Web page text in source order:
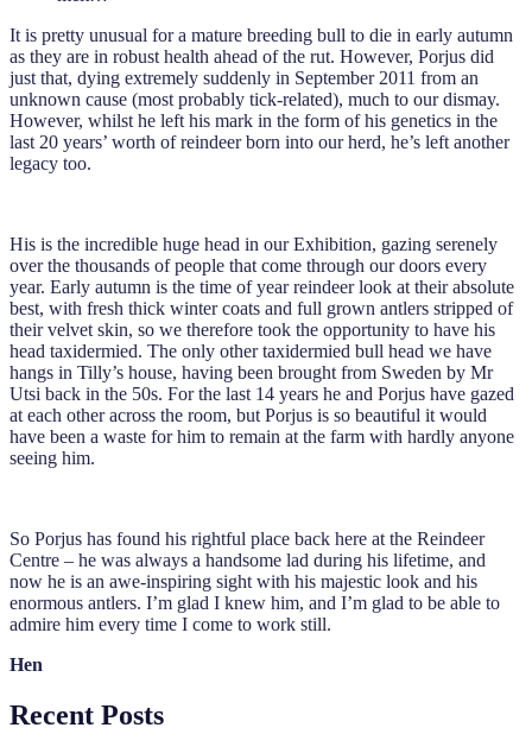
It is pretty unusual for a mature breeding bull to die in early autumn
as they are in robust health ahead of the rut. However, Porjus did
just that, dying extremely suddenly in September 2011 from an
unknown cause (most probably tick-related), much to our dismay.
However, whilst he left his mark in the form of his genetics in the
last 20 years’ worth of reindeer born into our herd, he’s left another
legacy too.
His is the incredible huge head in our Exhibition, gazing serenely
over the thousands of people that come through our doors every
year. Early autumn is the time of year reindeer look at their absolute
best, with fresh thick winter coats and full grown antlers stripped of
their velvet skin, so we therefore took the opportunity to have his
head taxidermied. The only other taxidermied bull head we have
hangs in Tilly’s house, having been brought from Sweden by Mr
Utsi back in the 50s. For the last 14 years he and Porjus have gazed
at each other across the room, but Porjus is so beautiful it would
have been a waste for him to remain at the farm with hardly anyone
seeing him.
So Porjus has found his rightful place back here at the Reindeer
Centre – he was always a handsome lad during his lifetime, and
now he is an awe-inspiring sight with his majestic look and his
enormous antlers. I’m glad I knew him, and I’m glad to be able to
admire him every time I come to work still.
Hen
Recent Posts